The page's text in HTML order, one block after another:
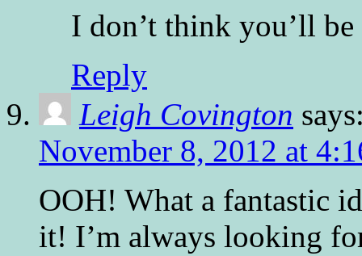
I don’t think you’ll
Reply
Leigh Covington
November 8, 2012 at
OOH! What a fantastic
it! I’m always looking